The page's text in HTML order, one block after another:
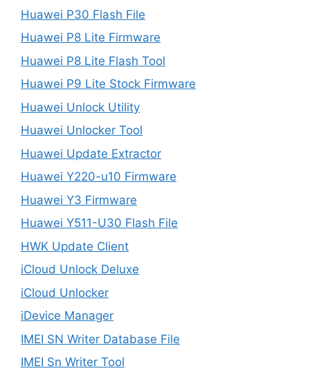
Huawei P30 Flash File
Huawei P8 Lite Firmware
Huawei P8 Lite Flash Tool
Huawei P9 Lite Stock Firmware
Huawei Unlock Utility
Huawei Unlocker Tool
Huawei Update Extractor
Huawei Y220-u10 Firmware
Huawei Y3 Firmware
Huawei Y511-U30 Flash File
HWK Update Client
iCloud Unlock Deluxe
iCloud Unlocker
iDevice Manager
IMEI SN Writer Database File
IMEI Sn Writer Tool